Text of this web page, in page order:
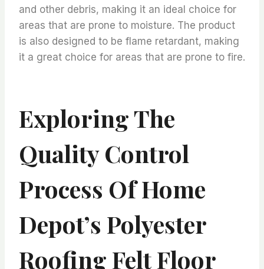
and other debris, making it an ideal choice for
areas that are prone to moisture. The product
is also designed to be flame retardant, making
it a great choice for areas that are prone to fire.
Exploring The
Quality Control
Process Of Home
Depot’s Polyester
Roofing Felt Floor